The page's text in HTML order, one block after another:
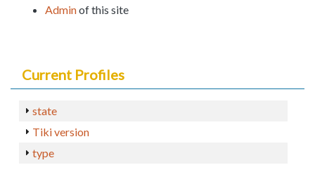
Adminof this site
Current Profiles
state
Tiki version
type